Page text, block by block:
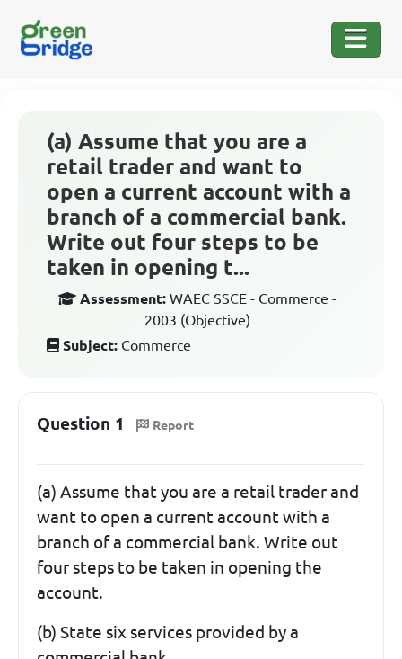
(a) Assume that you are a
retail trader and want to
open a current account with a
branch of a commercial bank.
Write out four steps to be
taken in opening t...
Assessment: WAEC SSCE - Commerce -
2003 (Objective)
Subject: Commerce
Question 1 Report
(a) Assume that you are a retail trader and
want to open a current account with a
branch of a commercial bank. Write out
four steps to be taken in opening the
account.
(b) State six services provided by a